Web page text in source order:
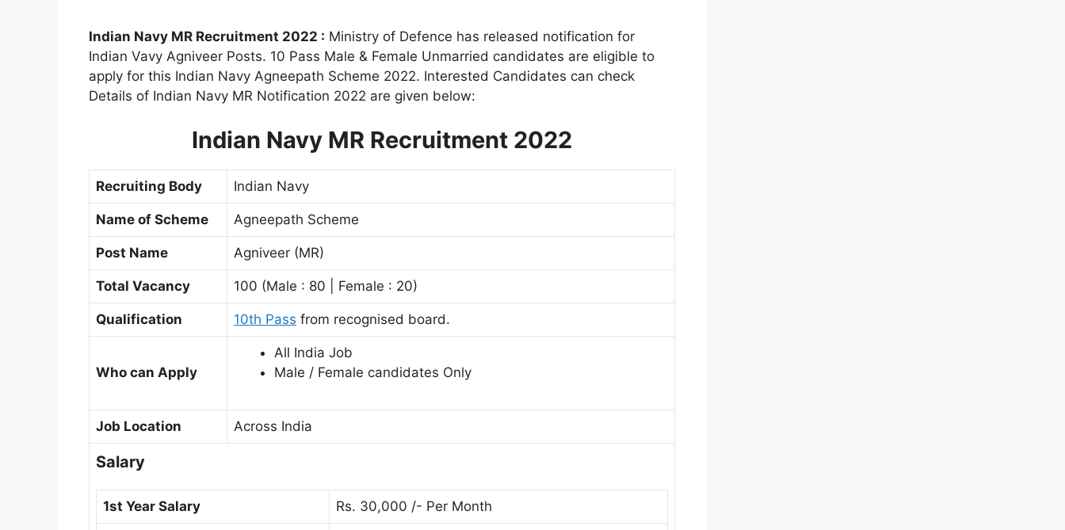
Indian Navy MR Recruitment 2022 : Ministry of Defence has released notification for
Indian Vavy Agniveer Posts. 10 Pass Male & Female Unmarried candidates are eligible to
apply for this Indian Navy Agneepath Scheme 2022. Interested Candidates can check
Details of Indian Navy MR Notification 2022 are given below:
Indian Navy MR Recruitment 2022
Recruiting Body Indian Navy
Name of Scheme Agneepath Scheme
Post Name Agniveer (MR)
Total Vacancy 100 (Male : 80 | Female : 20)
Qualification 10th Pass from recognised board.
Who can Apply
All India Job
Male / Female candidates Only
Job Location Across India
Salary
1st Year Salary Rs. 30,000 /- Per Month